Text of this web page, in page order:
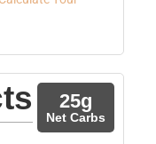
25g
Net Carbs